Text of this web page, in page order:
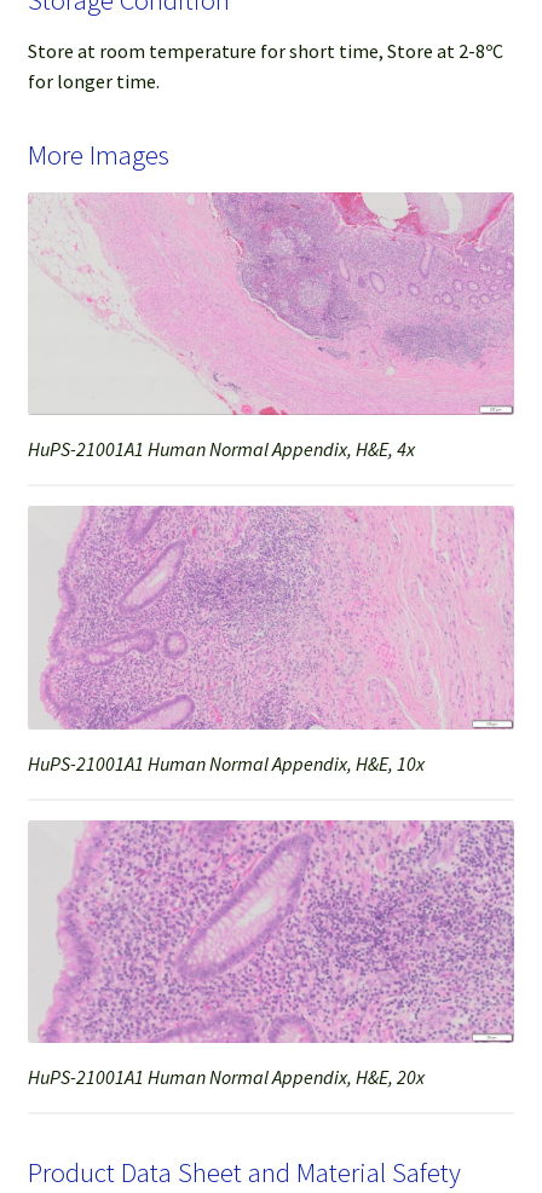
Store at room temperature for short time, Store at 2-8ºC
for longer time.
More Images
HuPS-21001A1 Human Normal Appendix, H&E, 4x
HuPS-21001A1 Human Normal Appendix, H&E, 10x
HuPS-21001A1 Human Normal Appendix, H&E, 20x
Product Data Sheet and Material Safety